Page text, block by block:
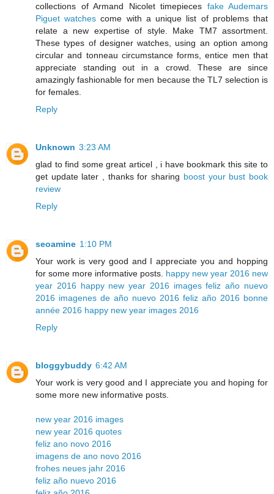
collections of Armand Nicolet timepieces fake Audemars
Piguet watches come with a unique list of problems that
relate a new expertise of style. Make TM7 assortment.
These types of designer watches, using an option among
circular and tonneau circumstance forms, entice men that
appreciate standing out in a crowd. These are since
amazingly fashionable for men because the TL7 selection is
for females.
Reply
Unknown 3:23 AM
glad to find some great articel , i have bookmark this site to
get update later , thanks for sharing boost your bust book
review
Reply
seoamine 1:10 PM
Your work is very good and I appreciate you and hopping
for some more informative posts. happy new year 2016 new
year 2016 happy new year 2016 images feliz año nuevo
2016 imagenes de año nuevo 2016 feliz año 2016 bonne
année 2016 happy new year images 2016
Reply
bloggybuddy 6:42 AM
Your work is very good and I appreciate you and hoping for
some more new informative posts.
new year 2016 images
new year 2016 quotes
feliz ano novo 2016
imagens de ano novo 2016
frohes neues jahr 2016
feliz año nuevo 2016